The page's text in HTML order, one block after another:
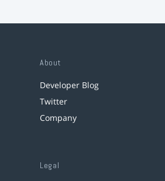
About
Developer Blog
Twitter
Company
Legal